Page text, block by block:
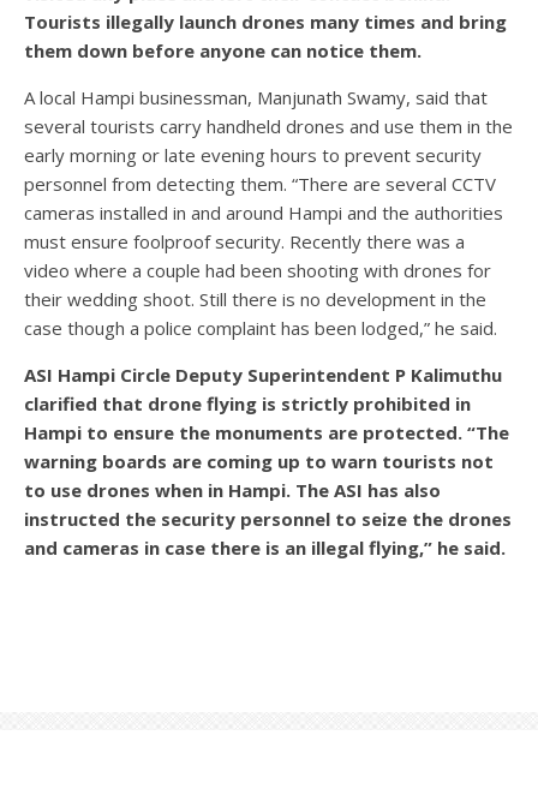
Tourists illegally launch drones many times and bring
them down before anyone can notice them.
A local Hampi businessman, Manjunath Swamy, said that
several tourists carry handheld drones and use them in the
early morning or late evening hours to prevent security
personnel from detecting them. “There are several CCTV
cameras installed in and around Hampi and the authorities
must ensure foolproof security. Recently there was a
video where a couple had been shooting with drones for
their wedding shoot. Still there is no development in the
case though a police complaint has been lodged,” he said.
ASI Hampi Circle Deputy Superintendent P Kalimuthu
clarified that drone flying is strictly prohibited in
Hampi to ensure the monuments are protected. “The
warning boards are coming up to warn tourists not
to use drones when in Hampi. The ASI has also
instructed the security personnel to seize the drones
and cameras in case there is an illegal flying,” he said.